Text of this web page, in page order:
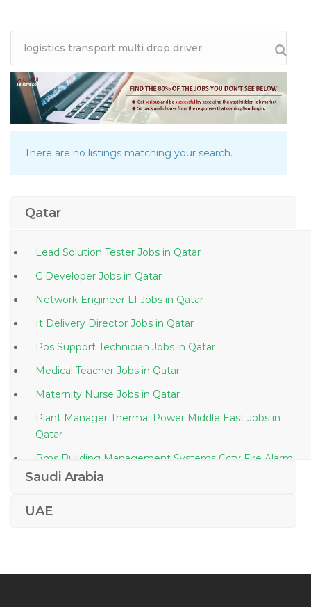
There are no listings matching your search.
Qatar
Lead Solution Tester Jobs in Qatar
C Developer Jobs in Qatar
Network Engineer L1 Jobs in Qatar
It Delivery Director Jobs in Qatar
Pos Support Technician Jobs in Qatar
Medical Teacher Jobs in Qatar
Maternity Nurse Jobs in Qatar
Plant Manager Thermal Power Middle East Jobs in
Qatar
Bms Building Management Systems Cctv Fire Alarm
Jobs in Qatar
Saudi Arabia
UAE